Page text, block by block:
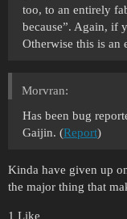
too, to an entirely
because”. Again, if
Otherwise this is an
Morvran:
Has been bug
Gaijin. (Report)
Kinda have given up
the major thing that
1 Like